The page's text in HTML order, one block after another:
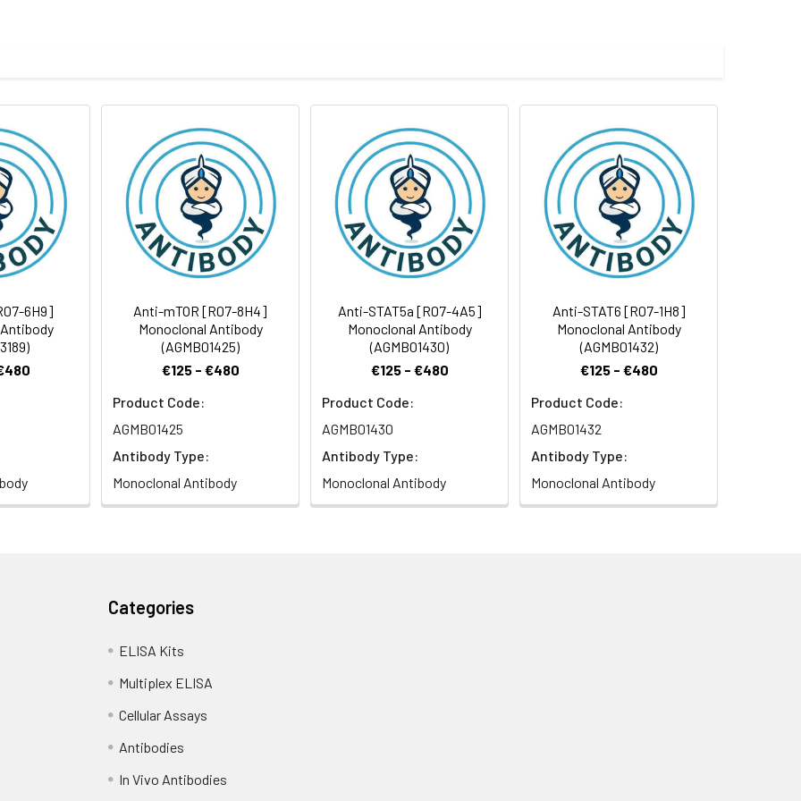
Antibody Dilution Ratio
1:100-1:200
1:50-1:200
kDa
6H9]
Anti-mTOR [R07-8H4]
Monoclonal Antibody
(AGMB01425)
€125 - €480
Product Code:
AGMB01425
Antibody Type:
Monoclonal Antibody
Anti-STAT5a [R07-4A5]
Monoclonal Antibody
(AGMB01430)
€125 - €480
Product Code:
AGMB01430
Antibody Type:
Monoclonal Antibody
Anti-STAT6 [R07-1H8]
Monoclonal Antibody
(AGMB01432)
€125 - €480
Product Code:
AGMB01432
Antibody Type:
Monoclonal Antibody
Categories
ELISA Kits
Multiplex ELISA
Cellular Assays
Antibodies
In Vivo Antibodies